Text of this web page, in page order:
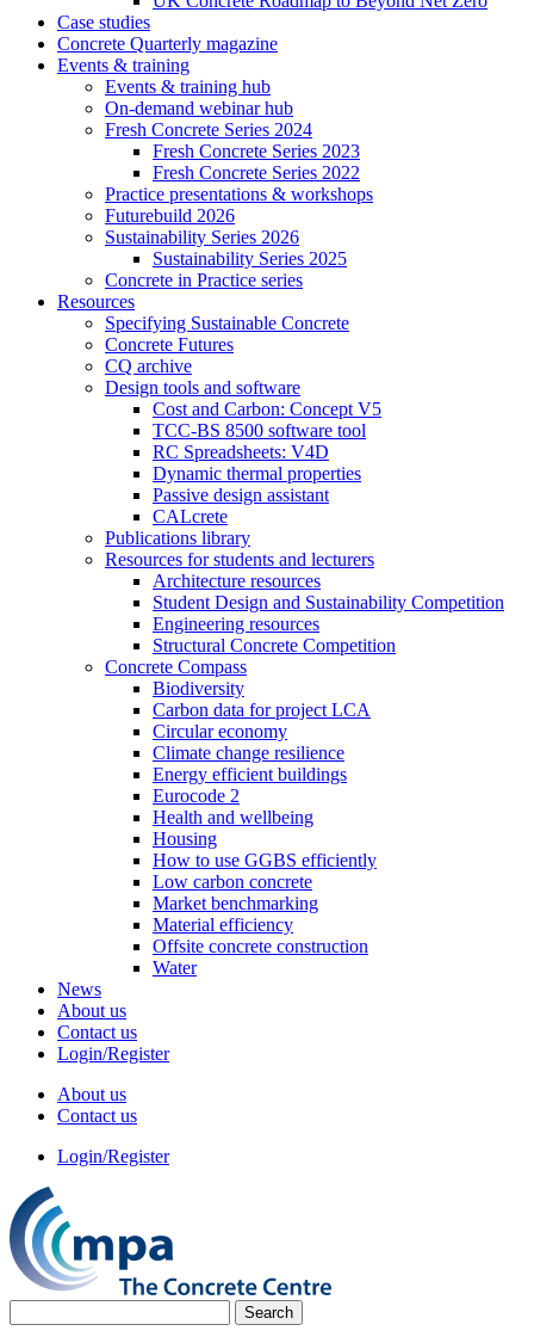
Case studies
Concrete Quarterly magazine
Events & training
Events & training hub
On-demand webinar hub
Fresh Concrete Series 2024
Fresh Concrete Series 2023
Fresh Concrete Series 2022
Practice presentations & workshops
Futurebuild 2026
Sustainability Series 2026
Sustainability Series 2025
Concrete in Practice series
Resources
Specifying Sustainable Concrete
Concrete Futures
CQ archive
Design tools and software
Cost and Carbon: Concept V5
TCC-BS 8500 software tool
RC Spreadsheets: V4D
Dynamic thermal properties
Passive design assistant
CALcrete
Publications library
Resources for students and lecturers
Architecture resources
Student Design and Sustainability Competition
Engineering resources
Structural Concrete Competition
Concrete Compass
Biodiversity
Carbon data for project LCA
Circular economy
Climate change resilience
Energy efficient buildings
Eurocode 2
Health and wellbeing
Housing
How to use GGBS efficiently
Low carbon concrete
Market benchmarking
Material efficiency
Offsite concrete construction
Water
News
About us
Contact us
Login/Register
About us
Contact us
Login/Register